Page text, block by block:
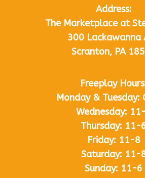
Address:
The Marketplace at
300 Lackawanna
Scranton, PA
Freeplay
Monday & Tuesday:
Wednesday:
Thursday: 11-
Friday: 11-8
Saturday: 11-
Sunday: 11-6